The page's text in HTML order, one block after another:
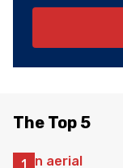
The Top 5